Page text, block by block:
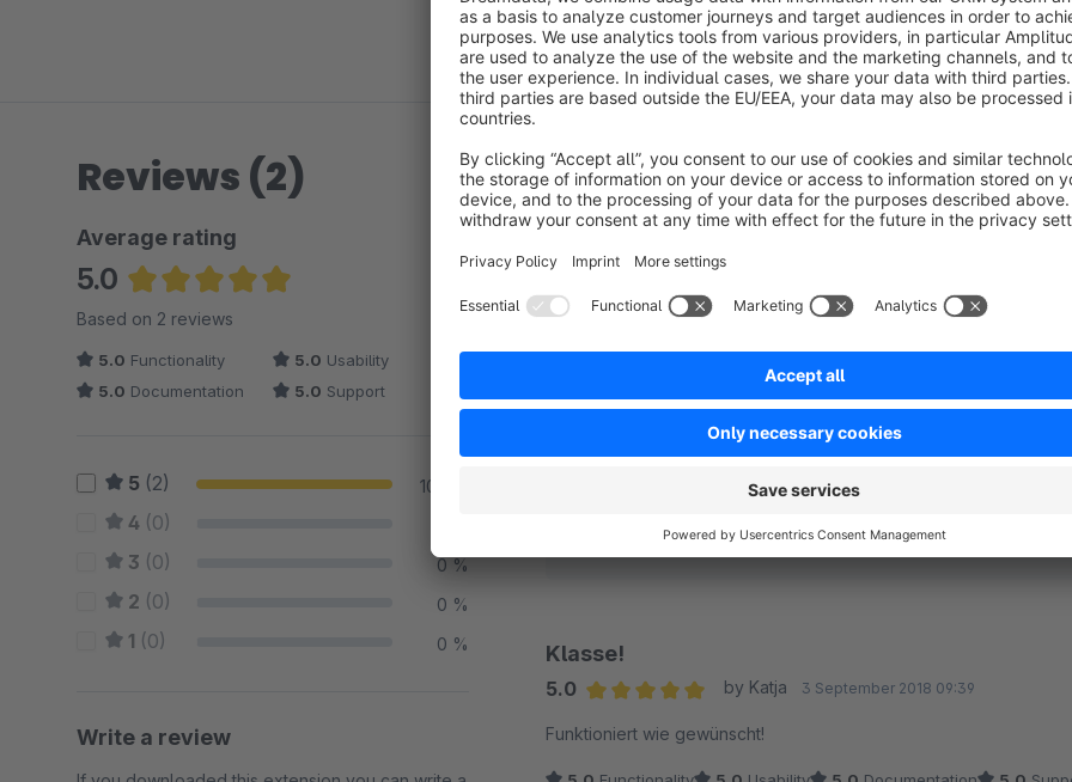
This plugin is compatible to sub and language shops.
Reviews (2)
Average rating
5.0
Average rating of 5 out of 5 stars
Based on 2 reviews
5.0 Functionality 5.0 Usability
5.0 Documentation 5.0 Support
5 (2) 100 %
4 (0)
3 (0) 0 %
2 (0) 0 %
1 (0) 0 %
Write a review
Tut exakt was es soll
5.0
Average rating of 5 out of 5 stars
by Gregor Imo 18 September 2018 13:15
5.0Usability 5.0Documentation
Klasse!
5.0
by Katja 3 September 2018 09:39
Funktioniert wie gewünscht!